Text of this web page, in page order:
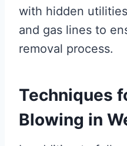
with hidden
and gas lines to
removal process.
Techniques
Blowing in